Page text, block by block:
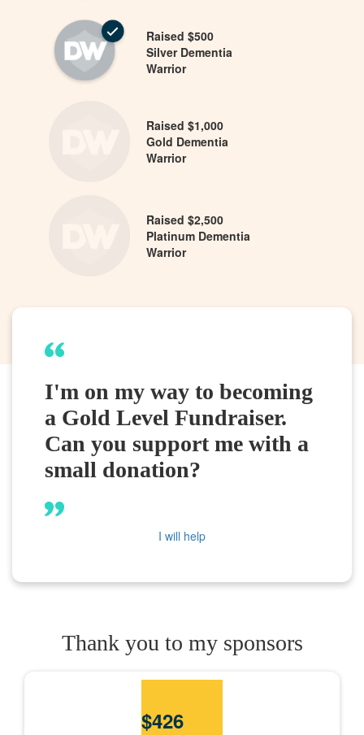
Raised $500
Silver Dementia
Warrior
Raised $1,000
Gold Dementia
Warrior
Raised $2,500
Platinum Dementia
Warrior
I'm on my way to becoming
a Gold Level Fundraiser.
Can you support me with a
small donation?
I will help
Thank you to my sponsors
$426